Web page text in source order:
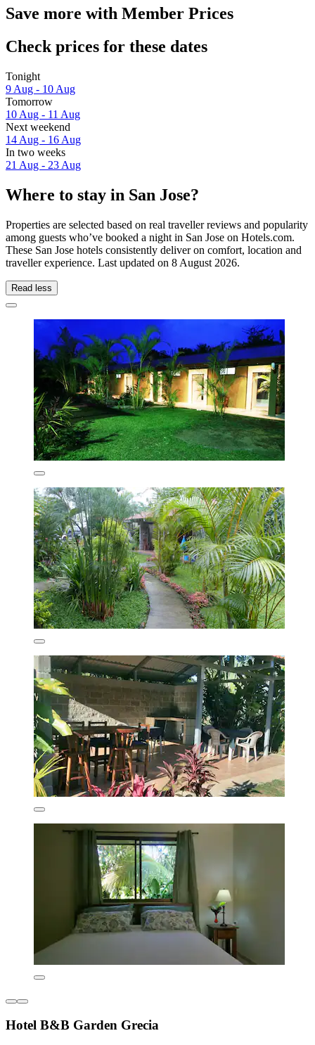
Save more with Member Prices
Check prices for these dates
Tonight
9 Aug - 10 Aug
Tomorrow
10 Aug - 11 Aug
Next weekend
14 Aug - 16 Aug
In two weeks
21 Aug - 23 Aug
Where to stay in San Jose?
Properties are selected based on real traveller reviews and popularity
among guests who’ve booked a night in San Jose on Hotels.com.
These San Jose hotels consistently deliver on comfort, location and
traveller experience. Last updated on 8 August 2026.
Read less
Hotel B&B Garden Grecia